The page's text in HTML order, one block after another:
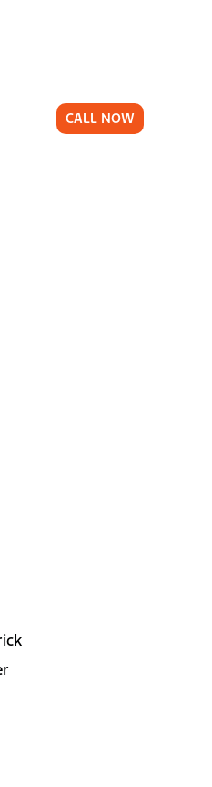
CALL NOW